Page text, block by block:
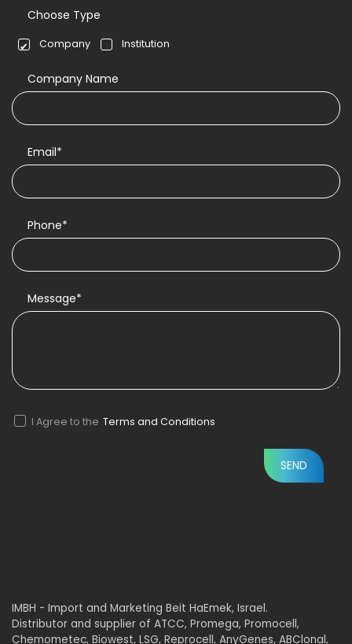
Choose Type
Company Institution
Company Name
Email*
Phone*
Message*
I Agree to the Terms and Conditions
IMBH - Import and Marketing Beit HaEmek, Israel.
Distributor and supplier of ATCC, Promega, Promocell,
Chemometec, Biowest, LSG, Reprocell, AnyGenes, ABClonal,